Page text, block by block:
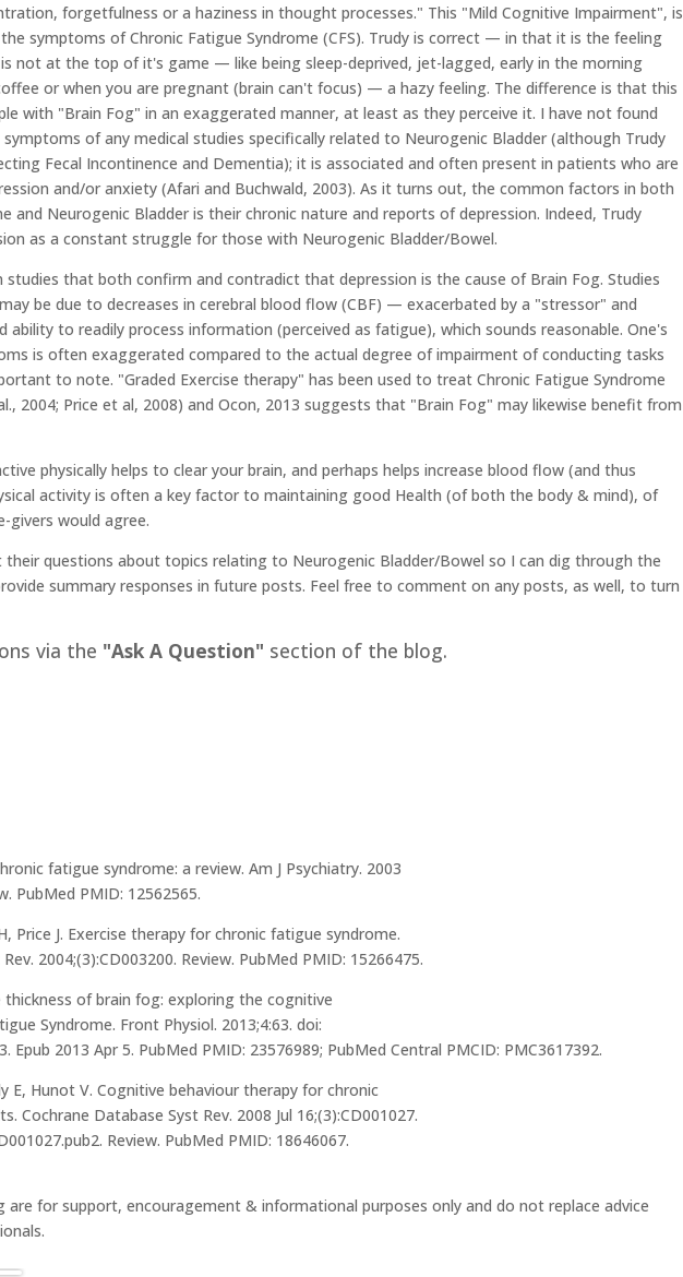
forgetfulness or a haziness in thought processes." This "Mild Cognitive Impairment", is
symptoms of Chronic Fatigue Syndrome (CFS). Trudy is correct — in that it is the feeling
not at the top of it's game — like being sleep-deprived, jet-lagged, early in the morning
or when you are pregnant (brain can't focus) — a hazy feeling. The difference is that this
with "Brain Fog" in an exaggerated manner, at least as they perceive it. I have not found
symptoms of any medical studies specifically related to Neurogenic Bladder (although Trudy
Fecal Incontinence and Dementia); it is associated and often present in patients who are
and/or anxiety (Afari and Buchwald, 2003). As it turns out, the common factors in both
and Neurogenic Bladder is their chronic nature and reports of depression. Indeed, Trudy
as a constant struggle for those with Neurogenic Bladder/Bowel.
studies that both confirm and contradict that depression is the cause of Brain Fog. Studies
be due to decreases in cerebral blood flow (CBF) — exacerbated by a "stressor" and
ability to readily process information (perceived as fatigue), which sounds reasonable. One's
is often exaggerated compared to the actual degree of impairment of conducting tasks
to note. "Graded Exercise therapy" has been used to treat Chronic Fatigue Syndrome
2004; Price et al, 2008) and Ocon, 2013 suggests that "Brain Fog" may likewise benefit from
physically helps to clear your brain, and perhaps helps increase blood flow (and thus
activity is often a key factor to maintaining good Health (of both the body & mind), of
givers would agree.
their questions about topics relating to Neurogenic Bladder/Bowel so I can dig through the
summary responses in future posts. Feel free to comment on any posts, as well, to turn
via the "Ask A Question" section of the blog.
fatigue syndrome: a review. Am J Psychiatry. 2003
PubMed PMID: 12562565.
Price J. Exercise therapy for chronic fatigue syndrome.
2004;(3):CD003200. Review. PubMed PMID: 15266475.
thickness of brain fog: exploring the cognitive
Syndrome. Front Physiol. 2013;4:63. doi:
Epub 2013 Apr 5. PubMed PMID: 23576989; PubMed Central PMCID: PMC3617392.
E, Hunot V. Cognitive behaviour therapy for chronic
Cochrane Database Syst Rev. 2008 Jul 16;(3):CD001027.
Review. PubMed PMID: 18646067.
for support, encouragement & informational purposes only and do not replace advice